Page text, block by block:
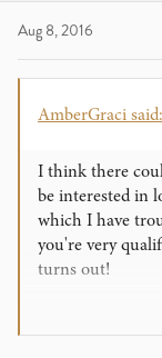
Aug 8, 2016
AmberGraci said:
I think there
be interested in
which I have
you're very
turns out!
creators to post